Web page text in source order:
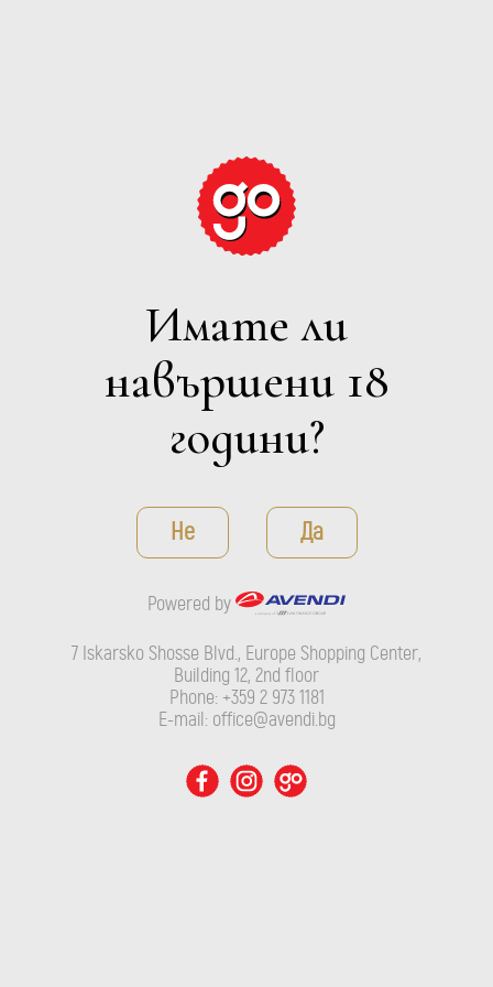
GRAPE
EXPECTATIONS
Филтри
Powered by
2nd floor
Phone: +359 2 973 1181
Имате ли
навършени 18
години?
Не Да
Powered by
7 Iskarsko Shosse Blvd., Europe Shopping Center,
Building 12, 2nd floor
Phone: +359 2 973 1181
E-mail: office@avendi.bg